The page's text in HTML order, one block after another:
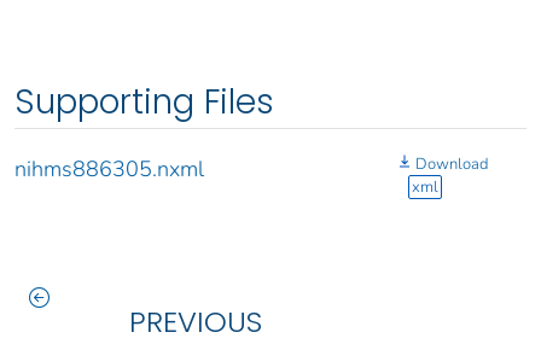
Supporting Files
nihms886305.nxml
Download
xml
PREVIOUS